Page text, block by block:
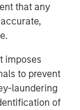
that any
imposes
to prevent
laundering
of
identify the
financially
that are
resource
and